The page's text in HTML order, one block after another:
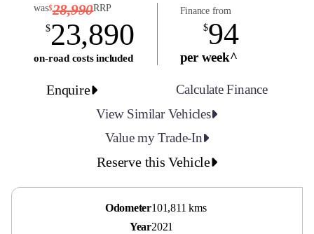
was$28,990RRP
$23,890
on-road costs included
Finance from
$94
per week^
Enquire
Calculate Finance
View Similar Vehicles
Value my Trade-In
Reserve this Vehicle
Odometer101,811 kms
Year2021